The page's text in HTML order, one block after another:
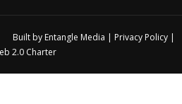
Built by Entangle Media | Privacy Policy|
2.0 Charter